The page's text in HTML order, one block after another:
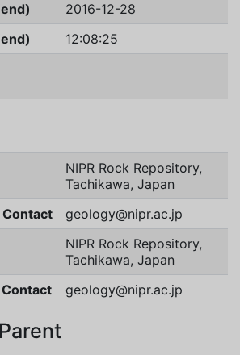
2016-12-28
12:08:25
NIPR Rock Repository,
Tachikawa, Japan
geology@nipr.ac.jp
NIPR Rock Repository,
Tachikawa, Japan
geology@nipr.ac.jp